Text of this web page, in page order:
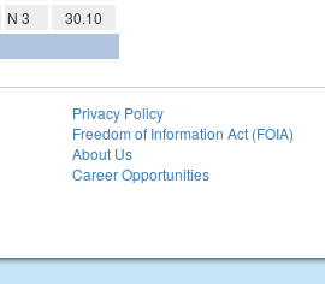
N 3
30.10
Privacy Policy
Freedom of Information Act (FOIA)
About Us
Career Opportunities